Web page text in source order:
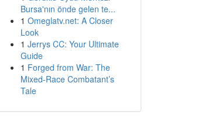
Bursa'nın önde gelen te...
1 Omeglatv.net: A Closer
Look
1 Jerrys CC: Your Ultimate
Guide
1 Forged from War: The
Mixed-Race Combatant’s
Tale